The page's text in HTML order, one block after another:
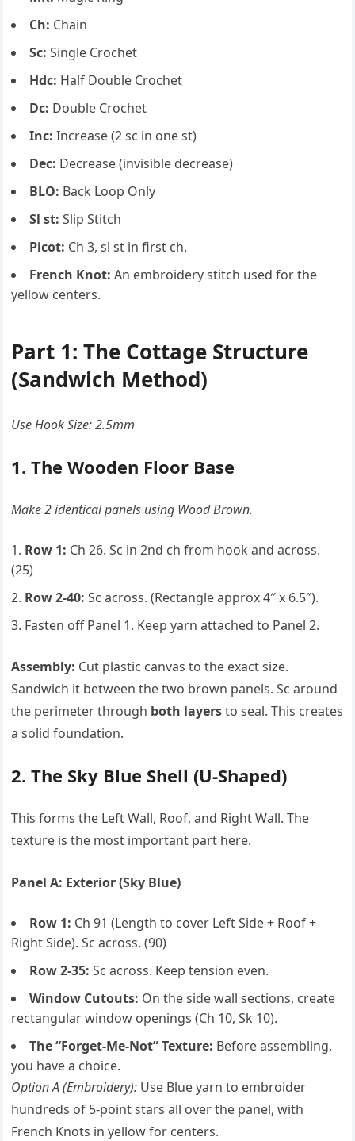
Ch: Chain
Sc: Single Crochet
Hdc: Half Double Crochet
Dc: Double Crochet
Inc: Increase (2 sc in one st)
Dec: Decrease (invisible decrease)
BLO: Back Loop Only
Sl st: Slip Stitch
Picot: Ch 3, sl st in first ch.
French Knot: An embroidery stitch used for the
yellow centers.
Part 1: The Cottage Structure
(Sandwich Method)
Use Hook Size: 2.5mm
1. The Wooden Floor Base
Make 2 identical panels using Wood Brown.
Row 1: Ch 26. Sc in 2nd ch from hook and across.
(25)
Row 2-40: Sc across. (Rectangle approx 4″ x 6.5″).
Fasten off Panel 1. Keep yarn attached to Panel 2.
Assembly: Cut plastic canvas to the exact size.
Sandwich it between the two brown panels. Sc around
the perimeter through both layersto seal. This creates
a solid foundation.
2. The Sky Blue Shell (U-Shaped)
This forms the Left Wall, Roof, and Right Wall. The
texture is the most important part here.
Panel A: Exterior (Sky Blue)
Row 1: Ch 91 (Length to cover Left Side + Roof +
Right Side). Sc across. (90)
Row 2-35: Sc across. Keep tension even.
Window Cutouts: On the side wall sections, create
rectangular window openings (Ch 10, Sk 10).
The “Forget-Me-Not” Texture: Before assembling,
you have a choice.
Option A (Embroidery): Use Blue yarn to embroider
hundreds of 5-point stars all over the panel, with
French Knots in yellow for centers.